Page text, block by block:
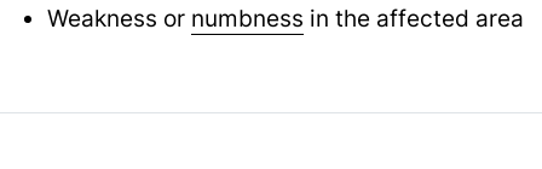
Weakness or numbness in the affected area